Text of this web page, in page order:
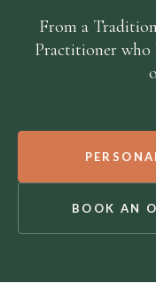
From a
Practitioner who
BOOK AN